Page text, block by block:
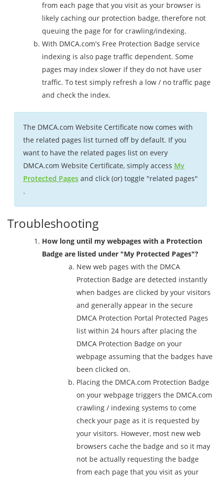
from each page that you visit as your browser is
likely caching our protection badge, therefore not
queuing the page for for crawling/indexing.
With DMCA.com's Free Protection Badge service
indexing is also page traffic dependent. Some
pages may index slower if they do not have user
traffic. To test simply refresh a low / no traffic page
and check the index.
The DMCA.com Website Certificate now comes with
the related pages list turned off by default. If you
want to have the related pages list on every
DMCA.com Website Certificate, simply access My
Protected Pagesand click (or) toggle "related pages"
.
Troubleshooting
How long until my webpages with a Protection
Badge are listed under "My Protected Pages"?
New web pages with the DMCA
Protection Badge are detected instantly
when badges are clicked by your visitors
and generally appear in the secure
DMCA Protection Portal Protected Pages
list within 24 hours after placing the
DMCA Protection Badge on your
webpage assuming that the badges have
been clicked on.
Placing the DMCA.com Protection Badge
on your webpage triggers the DMCA.com
crawling / indexing systems to come
check your page as it is requested by
your visitors. However, most new web
browsers cache the badge and so it may
not be actually requesting the badge
from each page that you visit as your